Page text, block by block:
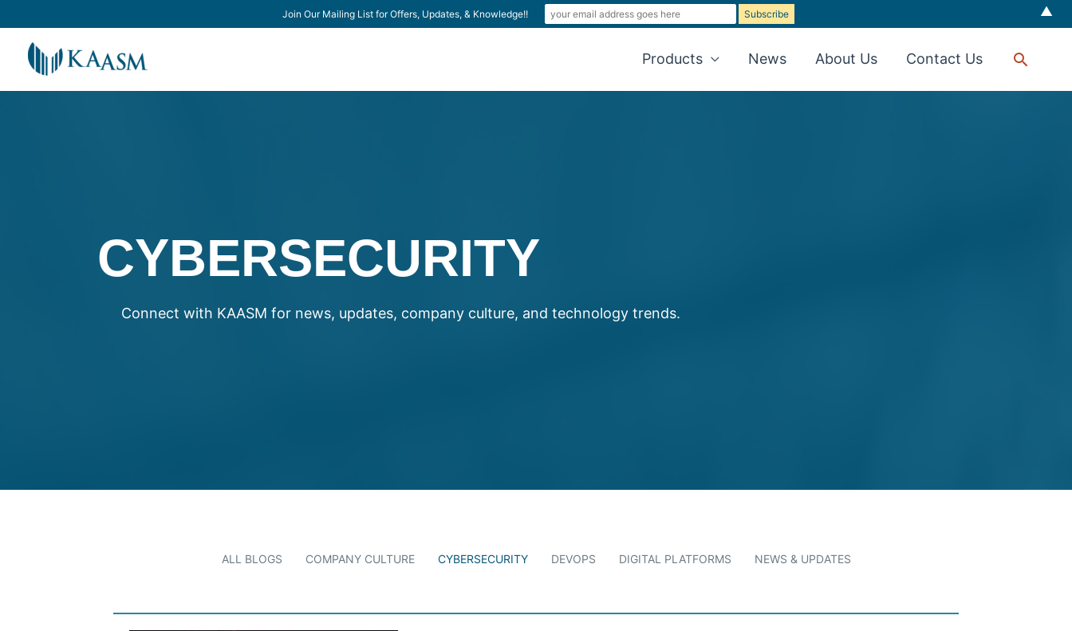
Products News About Us Contact Us Search
CYBERSECURITY
Connect with KAASM for news, updates, company culture, and technology trends.
ALL BLOGS COMPANY CULTURE CYBERSECURITY DEVOPS DIGITAL PLATFORMS NEWS & UPDATES
Join Our Mailing List for Offers, Updates, & Knowledge!! ▲